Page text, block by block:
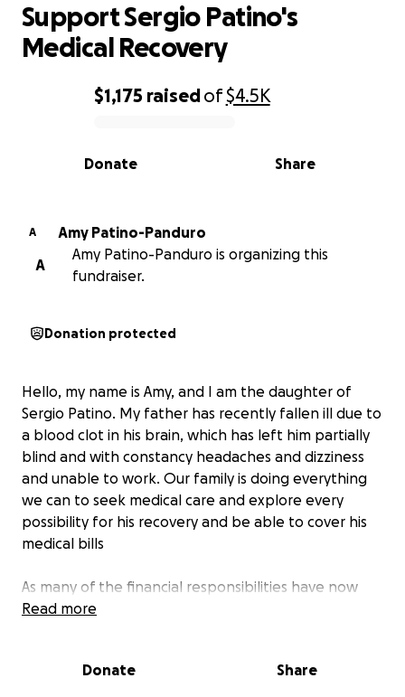
0% complete
$1,175 raisedof$4.5K
Share
Donate
Support Sergio Patino's
Medical Recovery
A
Amy Patino-Panduro
A
Amy Patino-Panduro is organizing this
fundraiser.
Donation protected
Hello, my name is Amy, and I am the daughter of
Sergio Patino. My father has recently fallen ill due to
a blood clot in his brain, which has left him partially
blind and with constancy headaches and dizziness
and unable to work. Our family is doing everything
we can to seek medical care and explore every
possibility for his recovery and be able to cover his
medical bills
As many of the financial responsibilities have now
fallen on my mother and me, we are humbly asking
always looked out for others, and now we hope to
Read more
Donate Share